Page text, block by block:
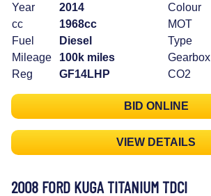
Year
2014
cc
1968cc
Fuel
Diesel
Mileage
100k miles
Reg
GF14LHP
Colour
MOT
Type
Gearbox
CO2
BID ONLINE
VIEW DETAILS
2008 FORD KUGA TITANIUM TDCI